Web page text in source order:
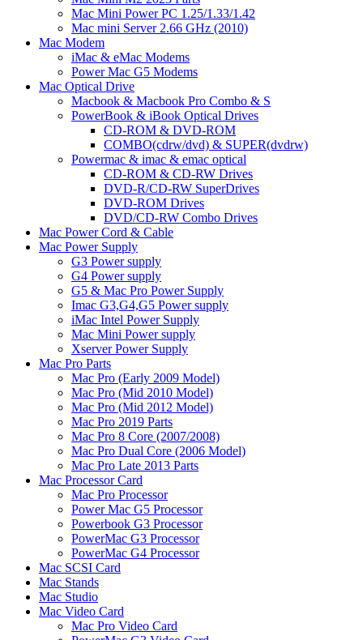
Mac Mini Power PC 1.25/1.33/1.42
Mac mini Server 2.66 GHz (2010)
Mac Modem
iMac & eMac Modems
Power Mac G5 Modems
Mac Optical Drive
Macbook & Macbook Pro Combo & S
PowerBook & iBook Optical Drives
CD-ROM & DVD-ROM
COMBO(cdrw/dvd) & SUPER(dvdrw)
Powermac & imac & emac optical
CD-ROM & CD-RW Drives
DVD-R/CD-RW SuperDrives
DVD-ROM Drives
DVD/CD-RW Combo Drives
Mac Power Cord & Cable
Mac Power Supply
G3 Power supply
G4 Power supply
G5 & Mac Pro Power Supply
Imac G3,G4,G5 Power supply
iMac Intel Power Supply
Mac Mini Power supply
Xserver Power Supply
Mac Pro Parts
Mac Pro (Early 2009 Model)
Mac Pro (Mid 2010 Model)
Mac Pro (Mid 2012 Model)
Mac Pro 2019 Parts
Mac Pro 8 Core (2007/2008)
Mac Pro Dual Core (2006 Model)
Mac Pro Late 2013 Parts
Mac Processor Card
Mac Pro Processor
Power Mac G5 Processor
Powerbook G3 Processor
PowerMac G3 Processor
PowerMac G4 Processor
Mac SCSI Card
Mac Stands
Mac Studio
Mac Video Card
Mac Pro Video Card